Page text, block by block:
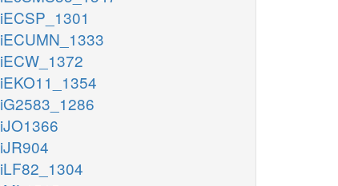
iECSP_1301
iECUMN_1333
iECW_1372
iEKO11_1354
iG2583_1286
iJO1366
iJR904
iLF82_1304